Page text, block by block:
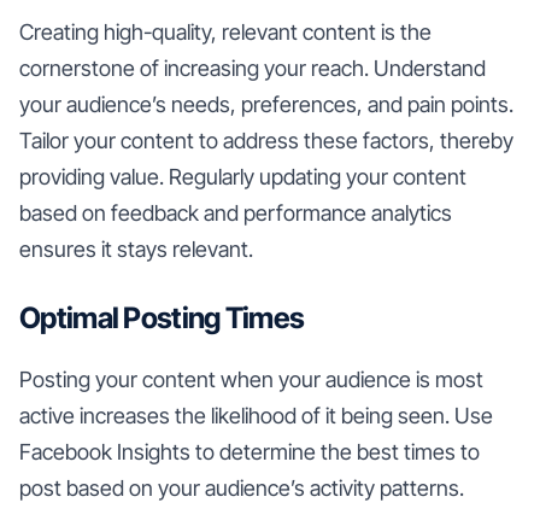
Creating high-quality, relevant content is the
cornerstone of increasing your reach. Understand
your audience’s needs, preferences, and pain points.
Tailor your content to address these factors, thereby
providing value. Regularly updating your content
based on feedback and performance analytics
ensures it stays relevant.
Optimal Posting Times
Posting your content when your audience is most
active increases the likelihood of it being seen. Use
Facebook Insights to determine the best times to
post based on your audience’s activity patterns.